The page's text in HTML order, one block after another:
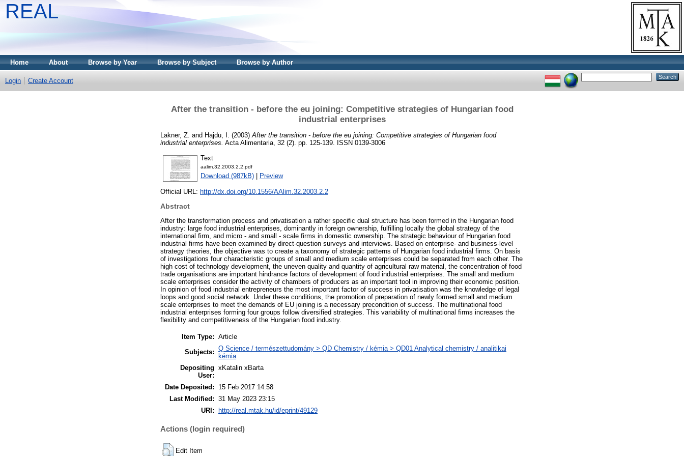
REAL
Home About Browse by Year Browse by Subject Browse by Author
Login Create Account
After the transition - before the eu joining: Competitive strategies of Hungarian food
industrial enterprises
Lakner, Z. and Hajdu, I. (2003) After the transition - before the eu joining: Competitive strategies of Hungarian food
industrial enterprises. Acta Alimentaria, 32 (2). pp. 125-139. ISSN 0139-3006
Text
aalim.32.2003.2.2.pdf
Download (987kB) Preview
Official URL: http://dx.doi.org/10.1556/AAlim.32.2003.2.2
Abstract
After the transformation process and privatisation a rather specific dual structure has been formed in the Hungarian food
industry: large food industrial enterprises, dominantly in foreign ownership, fulfilling locally the global strategy of the
international firm, and micro - and small - scale firms in domestic ownership. The strategic behaviour of Hungarian food
industrial firms have been examined by direct-question surveys and interviews. Based on enterprise- and business-level
strategy theories, the objective was to create a taxonomy of strategic patterns of Hungarian food industrial firms. On basis
of investigations four characteristic groups of small and medium scale enterprises could be separated from each other. The
high cost of technology development, the uneven quality and quantity of agricultural raw material, the concentration of food
trade organisations are important hindrance factors of development of food industrial enterprises. The small and medium
scale enterprises consider the activity of chambers of producers as an important tool in improving their economic position.
In opinion of food industrial entrepreneurs the most important factor of success in privatisation was the knowledge of legal
loops and good social network. Under these conditions, the promotion of preparation of newly formed small and medium
scale enterprises to meet the demands of EU joining is a necessary precondition of success. The multinational food
industrial enterprises forming four groups follow diversified strategies. This variability of multinational firms increases the
flexibility and competitiveness of the Hungarian food industry.
Item Type: Article
Subjects: Q Science / természettudomány > QD Chemistry / kémia > QD01 Analytical chemistry / analitikai
kémia
Depositing
User:
xKatalin xBarta
Date Deposited:
15 Feb 2017 14:58
Last Modified: 31 May 2023 23:15
URI:
http://real.mtak.hu/id/eprint/49129
Actions (login required)
Edit Item